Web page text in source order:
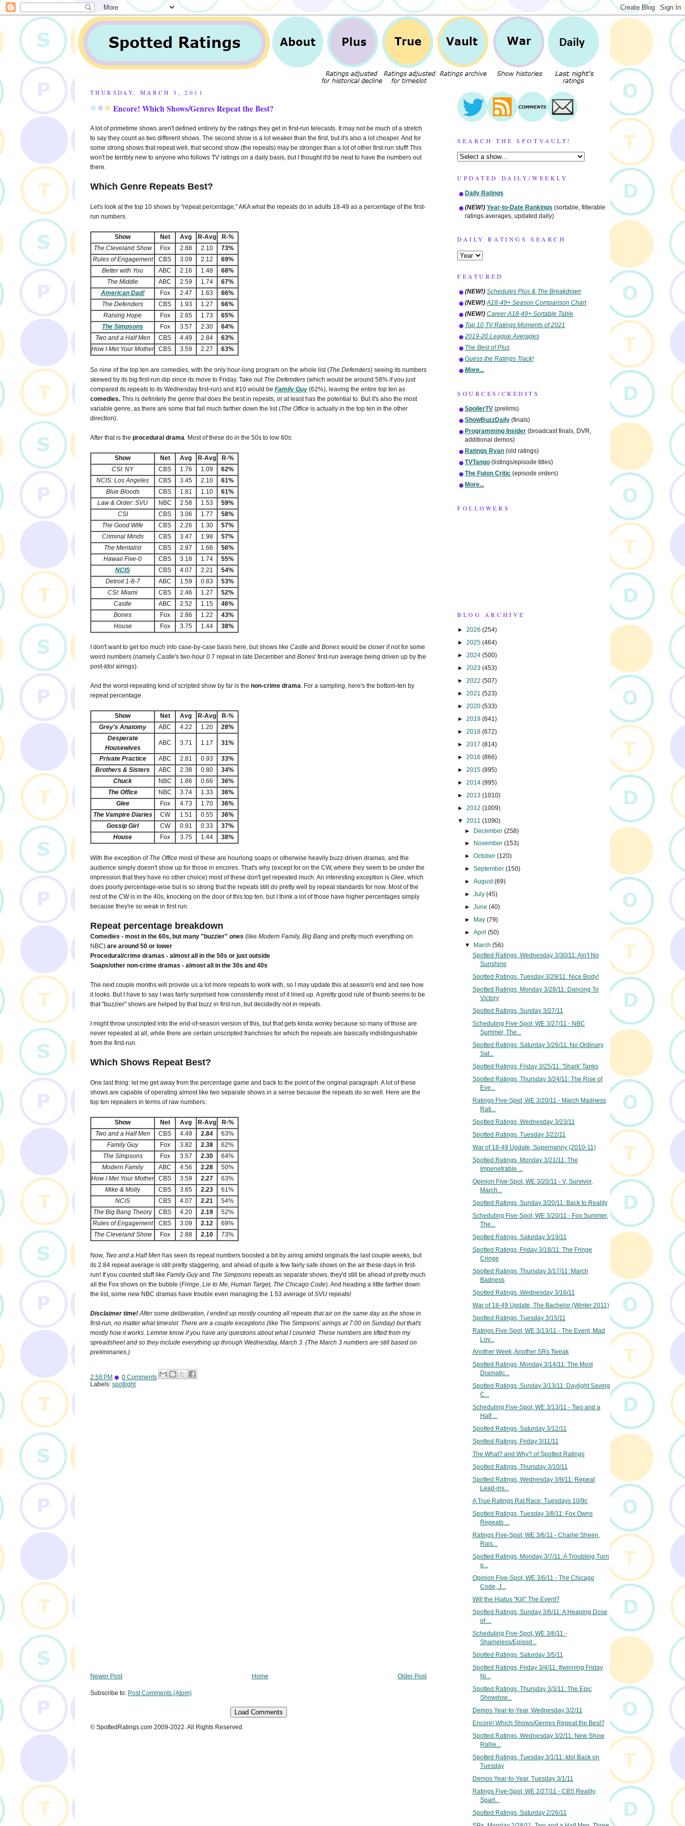
THURSDAY, MARCH 3, 2011
Encore! Which Shows/Genres Repeat the Best?
A lot of primetime shows aren't defined entirely by the ratings they get in first-run telecasts. It may not be much of a stretch
to say they count as two different shows. The second show is a lot weaker than the first, but it's also a lot cheaper. And for
some strong shows that repeat well, that second show (the repeats) may be stronger than a lot of other first-run stuff! This
won't be terribly new to anyone who follows TV ratings on a daily basis, but I thought it'd be neat to have the numbers out
there.
Which Genre Repeats Best?
Let's look at the top 10 shows by "repeat percentage," AKA what the repeats do in adults 18-49 as a percentage of the first-
run numbers.
Show Net Avg R-Avg
R-%
The Cleveland Show
Fox 2.88 2.10
73%
Rules of Engagement
CBS 3.09 2.12
69%
Better with You
ABC 2.16 1.48
68%
The Middle
ABC 2.59 1.74
67%
American Dad!
Fox 2.47 1.63
66%
The Defenders
CBS 1.93 1.27
66%
Raising Hope
Fox 2.65 1.73
65%
The Simpsons
Fox 3.57 2.30
64%
Two and a Half Men
CBS 4.49 2.84
63%
How I Met Your Mother
CBS 3.59 2.27 63%
So nine of the top ten are comedies, with the only hour-long program on the whole list (The Defenders) seeing its numbers
skewed by its big first-run dip since its move to Friday. Take out The Defenders (which would be around 58% if you just
compared its repeats to its Wednesday first-run) and #10 would be Family Guy (62%), leaving the entire top ten as
comedies. This is definitely the genre that does the best in repeats, or at least has the potential to. But it's also the most
variable genre, as there are some that fall much farther down the list (The Office is actually in the top ten in the other
direction).
After that is the procedural drama. Most of these do in the 50s to low 60s:
Show Net Avg R-Avg
R-%
CSI: NY
CBS 1.76 1.09
62%
NCIS: Los Angeles
CBS 3.45 2.10
61%
Blue Bloods
CBS 1.81 1.10
61%
Law & Order: SVU
NBC 2.58 1.53
59%
CSI
CBS 3.06 1.77
58%
The Good Wife
CBS 2.26 1.30
57%
Criminal Minds
CBS 3.47 1.98
57%
The Mentalist
CBS 2.97 1.66
56%
Hawaii Five-0
CBS 3.18 1.74
55%
NCIS
CBS 4.07 2.21
54%
Detroit 1-8-7
ABC 1.59 0.83
53%
CSI: Miami
CBS 2.46 1.27
52%
Castle
ABC 2.52 1.15
46%
Bones
Fox 2.86 1.22
43%
House
Fox 3.75 1.44 38%
I don't want to get too much into case-by-case basis here, but shows like Castle and Bones would be closer if not for some
weird numbers (namely Castle's two-hour 0.7 repeat in late December and Bones' first-run average being driven up by the
post-Idol airings).
And the worst-repeating kind of scripted show by far is the non-crime drama. For a sampling, here's the bottom-ten by
repeat percentage.
Show Net Avg R-Avg
R-%
Grey's Anatomy
ABC 4.22 1.20
28%
Desperate
Housewives
ABC 3.71 1.17 31%
Private Practice ABC 2.81 0.93
33%
Brothers & Sisters
ABC 2.38 0.80
34%
Chuck
NBC 1.86 0.66
36%
The Office
NBC 3.74 1.33
36%
Glee
Fox 4.73 1.70
36%
The Vampire Diaries
CW 1.51 0.55
36%
Gossip Girl
CW 0.91 0.33
37%
House
Fox 3.75 1.44 38%
With the exception of The Office most of these are hourlong soaps or otherwise heavily buzz-driven dramas, and the
audience simply doesn't show up for those in encores. That's why (except for on the CW, where they seem to be under the
impression that they have no other choice) most of these don't get repeated much. An interesting exception is Glee, which
does poorly percentage-wise but is so strong that the repeats still do pretty well by repeat standards for now. Most of the
rest of the CW is in the 40s, knocking on the door of this top ten, but I think a lot of those have higher percentages simply
because they're so weak in first run.
Repeat percentage breakdown
Comedies - most in the 60s, but many "buzzier" ones (like Modern Family, Big Bang and pretty much everything on
NBC) are around 50 or lower
Procedural/crime dramas - almost all in the 50s or just outside
Soaps/other non-crime dramas - almost all in the 30s and 40s
The next couple months will provide us a lot more repeats to work with, so I may update this at season's end and see how
it looks. But I have to say I was fairly surprised how consistently most of it lined up. A pretty good rule of thumb seems to be
that "buzzier" shows are helped by that buzz in first run, but decidedly not in repeats.
I might throw unscripted into the end-of-season version of this, but that gets kinda wonky because so many of those are
never repeated at all, while there are certain unscripted franchises for which the repeats are basically indistinguishable
from the first-run.
Which Shows Repeat Best?
One last thing: let me get away from the percentage game and back to the point of the original paragraph. A lot of these
shows are capable of operating almost like two separate shows in a sense because the repeats do so well. Here are the
top ten repeaters in terms of raw numbers:
Show Net Avg R-Avg
R-%
Two and a Half Men
CBS 4.49 2.84
63%
Family Guy
Fox 3.82 2.38
62%
The Simpsons
Fox 3.57 2.30
64%
Modern Family
ABC 4.56 2.28
50%
How I Met Your Mother
CBS 3.59 2.27
63%
Mike & Molly
CBS 3.65 2.23
61%
NCIS
CBS 4.07 2.21
54%
The Big Bang Theory
CBS 4.20 2.19
52%
Rules of Engagement
CBS 3.09 2.12
69%
The Cleveland Show
Fox 2.88 2.10 73%
Now, Two and a Half Men has seen its repeat numbers boosted a bit by airing amidst originals the last couple weeks, but
its 2.84 repeat average is still pretty staggering, and ahead of quite a few fairly safe shows on the air these days in first-
run! If you counted stuff like Family Guyand The Simpsons repeats as separate shows, they'd still be ahead of pretty much
all the Fox shows on the bubble (Fringe, Lie to Me, Human Target, The Chicago Code). And heading a little farther down
the list, some new NBC dramas have trouble even managing the 1.53 average ofSVU repeats!
Disclaimer time!After some deliberation, I ended up mostly counting all repeats that air on the same day as the show in
first-run, no matter what timeslot. There are a couple exceptions (like The Simpsons' airings at 7:00 on Sunday) but that's
mostly how it works. Lemme know if you have any questions about what I counted. These numbers are lifted from my
spreadsheet and so they include everything up through Wednesday, March 3. (The March 3 numbers are still based on
preliminaries.)
2:58 PM
0 Comments
Labels: spotlight
Newer Post Older Post
Home
Subscribe to: Post Comments (Atom)
Load Comments
© SpottedRatings.com 2009-2022. All Rights Reserved.
SEARCH THE SPOTVAULT!
UPDATED DAILY/WEEKLY
Daily Ratings
(NEW!) Year-to-Date Rankings (sortable, filterable
ratings averages, updated daily)
DAILY RATINGS SEARCH
FEATURED
(NEW!) Schedules Plus & The Breakdown
(NEW!) A18-49+ Season Comparison Chart
(NEW!) Career A18-49+ Sortable Table
Top 10 TV Ratings Moments of 2021
2019-20 League Averages
The Best of Plus
Guess the Ratings Track!
More...
SOURCES/CREDITS
SpoilerTV (prelims)
ShowBuzzDaily (finals)
Programming Insider (broadcast finals, DVR,
additional demos)
Ratings Ryan (old ratings)
TVTango (listings/episode titles)
The Futon Critic (episode orders)
More...
FOLLOWERS
BLOG ARCHIVE
► 2026 (254)
► 2025 (464)
► 2024 (500)
► 2023 (453)
► 2022 (507)
► 2021 (523)
► 2020 (533)
► 2019 (641)
► 2018 (672)
► 2017 (814)
► 2016 (866)
► 2015 (895)
► 2014 (995)
► 2013 (1010)
► 2012 (1009)
▼ 2011 (1090)
► December(258)
►
November(153)
►October(120)
►September(150)
►August(69)
►July(45)
►June(40)
►
May(79)
►April(50)
▼
March(56)
Spotted Ratings, Wednesday 3/30/11: Ain't No
Sunshine
Spotted Ratings, Tuesday 3/29/11: Nice Body!
Spotted Ratings, Monday 3/28/11: Dancing To
Victory
Spotted Ratings, Sunday 3/27/11
Scheduling Five-Spot, WE 3/27/11 - NBC
Summer, The...
Spotted Ratings, Saturday 3/26/11: No Ordinary
Sat...
Spotted Ratings, Friday 3/25/11: 'Shark' Tanks
Spotted Ratings, Thursday 3/24/11: The Rise of
Eve...
Ratings Five-Spot, WE 3/20/11 - March Madness
Rati...
Spotted Ratings, Wednesday 3/23/11
Spotted Ratings, Tuesday 3/22/11
War of 18-49 Update, Supernanny (2010-11)
Spotted Ratings, Monday 3/21/11: The
Impenetrable ...
Opinion Five-Spot, WE 3/20/11 - V, Survivor,
March...
Spotted Ratings, Sunday 3/20/11: Back to Reality
Scheduling Five-Spot, WE 3/20/11 - Fox Summer,
The...
Spotted Ratings, Saturday 3/19/11
Spotted Ratings, Friday 3/18/11: The Fringe
Cringe
Spotted Ratings, Thursday 3/17/11: March
Badness
Spotted Ratings, Wednesday 3/16/11
War of 18-49 Update, The Bachelor (Winter 2011)
Spotted Ratings, Tuesday 3/15/11
Ratings Five-Spot, WE 3/13/11 - The Event, Mad
Lov...
Another Week, Another SRs Tweak
Spotted Ratings, Monday 3/14/11: The Most
Dramatic...
Spotted Ratings, Sunday 3/13/11: Daylight Saving
C...
Scheduling Five-Spot, WE 3/13/11 - Two and a
Half ...
Spotted Ratings, Saturday 3/12/11
Spotted Ratings, Friday 3/11/11
The What? and Why? of Spotted Ratings
Spotted Ratings, Thursday 3/10/11
Spotted Ratings, Wednesday 3/9/11: Repeat
Lead-ins...
A True Ratings Rat Race: Tuesdays 10/9c
Spotted Ratings, Tuesday 3/8/11: Fox Owns
Repeats ...
Ratings Five-Spot, WE 3/6/11 - Charlie Sheen,
Rais...
Spotted Ratings, Monday 3/7/11: A Troubling Turn
o...
Opinion Five-Spot, WE 3/6/11 - The Chicago
Code, J...
Will the Hiatus "Kill" The Event?
Spotted Ratings, Sunday 3/6/11: A Heaping Dose
of ...
Scheduling Five-Spot, WE 3/6/11 -
Shameless/Episod...
Spotted Ratings, Saturday 3/5/11
Spotted Ratings, Friday 3/4/11: #winning Friday
Ni...
Spotted Ratings, Thursday 3/3/11: The Epic
Showdow...
Demos Year-to-Year, Wednesday 3/2/11
Encore! Which Shows/Genres Repeat the Best?
Spotted Ratings, Wednesday 3/2/11: New Show
Rallie...
Spotted Ratings, Tuesday 3/1/11: Idol Back on
Tuesday
Demos Year-to-Year, Tuesday 3/1/11
Ratings Five-Spot, WE 2/27/11 - CBS Reality,
Spart...
Spotted Ratings, Saturday 2/26/11